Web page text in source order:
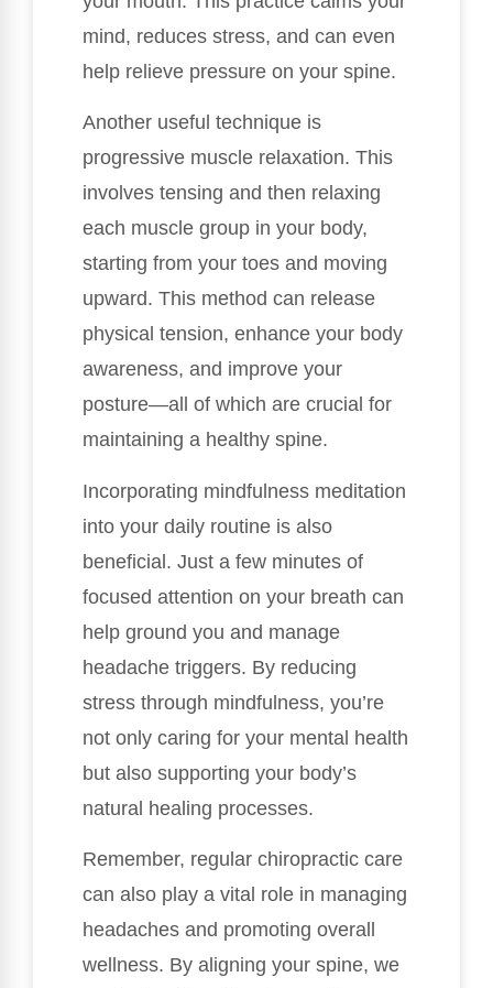
mind, reduces stress, and can even
help relieve pressure on your spine.
Another useful technique is
progressive muscle relaxation. This
involves tensing and then relaxing
each muscle group in your body,
starting from your toes and moving
upward. This method can release
physical tension, enhance your body
awareness, and improve your
posture—all of which are crucial for
maintaining a healthy spine.
Incorporating mindfulness meditation
into your daily routine is also
beneficial. Just a few minutes of
focused attention on your breath can
help ground you and manage
headache triggers. By reducing
stress through mindfulness, you’re
not only caring for your mental health
but also supporting your body’s
natural healing processes.
Remember, regular chiropractic care
can also play a vital role in managing
headaches and promoting overall
wellness. By aligning your spine, we